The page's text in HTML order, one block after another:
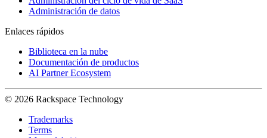
Administración de datos
Enlaces rápidos
Biblioteca en la nube
Documentación de productos
AI Partner Ecosystem
© 2026 Rackspace Technology
Trademarks
Terms